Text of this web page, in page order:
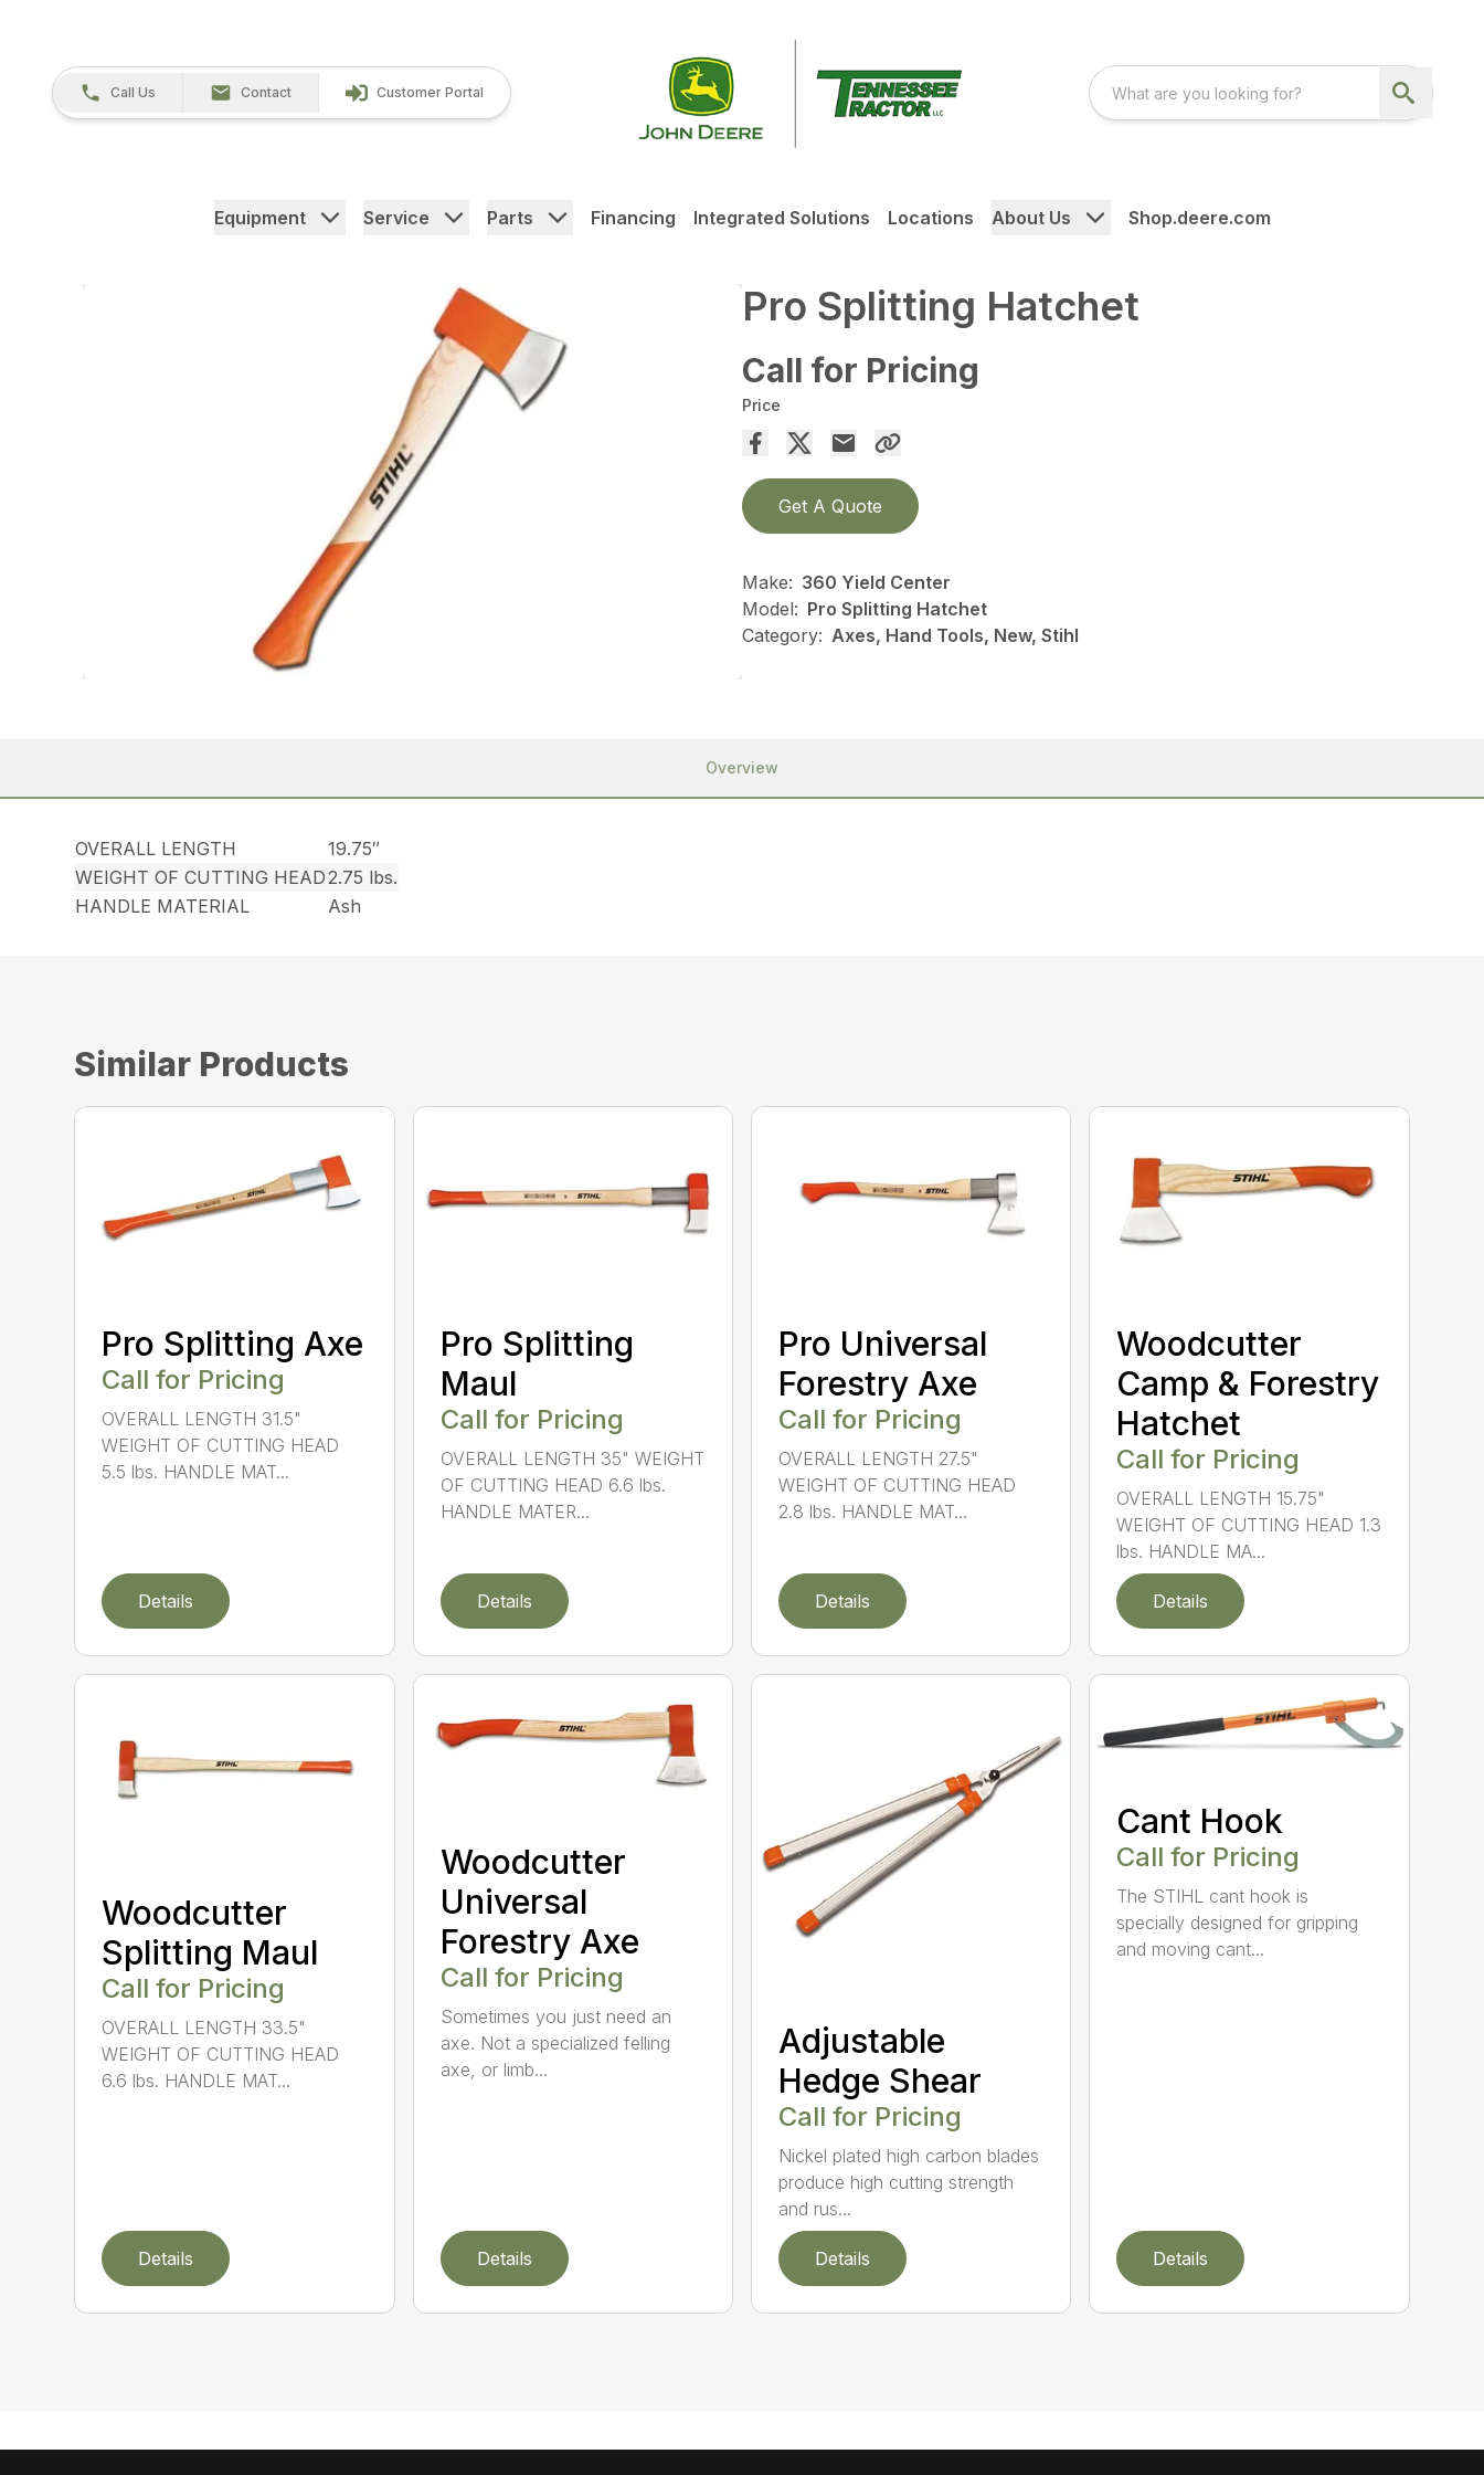
Call Us Contact Customer Portal
Equipment Service Parts Financing Integrated Solutions Locations About Us Shop.deere.com
Pro Splitting Hatchet
Call for Pricing
Price
Get A Quote
Make: 360 Yield Center
Model: Pro Splitting Hatchet
Category: Axes, Hand Tools, New, Stihl
Overview
OVERALL LENGTH
19.75″
WEIGHT OF CUTTING HEAD 2.75 lbs.
HANDLE MATERIAL
Ash
Similar Products
Pro Splitting Axe
Call for Pricing
OVERALL LENGTH 31.5"
WEIGHT OF CUTTING HEAD
5.5 lbs. HANDLE MAT...
Details
Pro Splitting
Maul
Call for Pricing
OVERALL LENGTH 35" WEIGHT
OF CUTTING HEAD 6.6 lbs.
HANDLE MATER...
Details
Pro Universal
Forestry Axe
Call for Pricing
OVERALL LENGTH 27.5"
WEIGHT OF CUTTING HEAD
2.8 lbs. HANDLE MAT...
Details
Woodcutter
Camp & Forestry
Hatchet
Call for Pricing
OVERALL LENGTH 15.75"
WEIGHT OF CUTTING HEAD 1.3
lbs. HANDLE MA...
Details
Woodcutter
Splitting Maul
Call for Pricing
OVERALL LENGTH 33.5"
WEIGHT OF CUTTING HEAD
6.6 lbs. HANDLE MAT...
Details
Woodcutter
Universal
Forestry Axe
Call for Pricing
Sometimes you just need an
axe. Not a specialized felling
axe, or limb...
Details
Adjustable
Hedge Shear
Call for Pricing
Nickel plated high carbon blades
produce high cutting strength
and rus...
Details
Cant Hook
Call for Pricing
The STIHL cant hook is
specially designed for gripping
and moving cant...
Details